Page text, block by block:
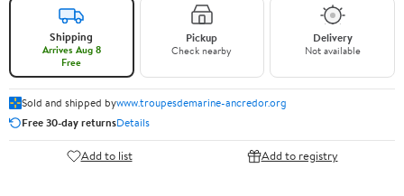
Shipping
Arrives Aug 8
Free
Pickup
Check nearby
Delivery
Not available
Sold and shipped bywww.troupesdemarine-ancredor.org
Free 30-day returnsDetails
Add to list Add to registry